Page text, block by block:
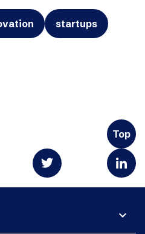
startups
Top
expand_more